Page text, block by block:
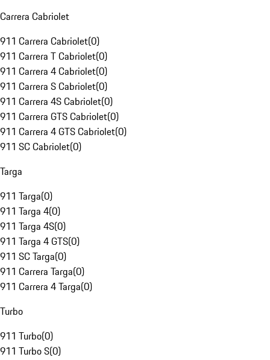
Carrera Cabriolet
911 Carrera Cabriolet(0)
911 Carrera T Cabriolet(0)
911 Carrera 4 Cabriolet(0)
911 Carrera S Cabriolet(0)
911 Carrera 4S Cabriolet(0)
911 Carrera GTS Cabriolet(0)
911 Carrera 4 GTS Cabriolet(0)
911 SC Cabriolet(0)
Targa
911 Targa(0)
911 Targa 4(0)
911 Targa 4S(0)
911 Targa 4 GTS(0)
911 SC Targa(0)
911 Carrera Targa(0)
911 Carrera 4 Targa(0)
Turbo
911 Turbo(0)
911 Turbo S(0)